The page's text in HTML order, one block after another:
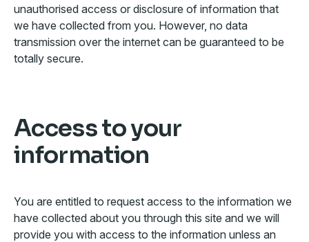
unauthorised access or disclosure of information that
we have collected from you. However, no data
transmission over the internet can be guaranteed to be
totally secure.
Access to your
information
You are entitled to request access to the information we
have collected about you through this site and we will
provide you with access to the information unless an